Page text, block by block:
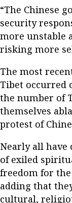
“The Chinese
security
more unstable
risking more
The most
Tibet occurred
the number of
themselves
protest of
Nearly all
of exiled
freedom for
adding that
cultural,